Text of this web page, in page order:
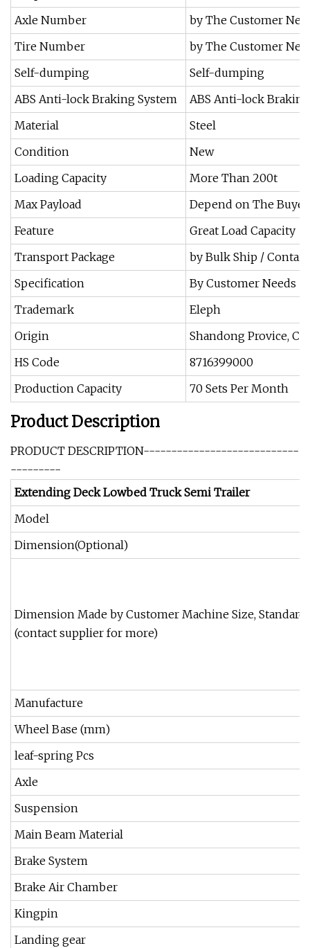
Axle Number
by The Customer
Tire Number
by The Customer
Self-dumping
Self-dumping
ABS Anti-lock Braking System
ABS Anti-lock
Material
Steel
Condition
New
Loading Capacity
More Than 200t
Max Payload
Depend on The Buyer
Feature
Great Load Capacity
Transport Package
by Bulk Ship /
Specification
By Customer Needs
Trademark
Eleph
Origin
Shandong Provice,
HS Code
8716399000
Production Capacity
70 Sets Per Month
Product Description
PRODUCT DESCRIPTION----------------------------
---------
Extending Deck Lowbed Truck Semi Trailer
Model
Dimension(Optional)
Dimension Made by Customer Machine Size,
(contact supplier for more)
Manufacture
Wheel Base (mm)
leaf-spring Pcs
Axle
Suspension
Main Beam Material
Brake System
Brake Air Chamber
Kingpin
Landing gear